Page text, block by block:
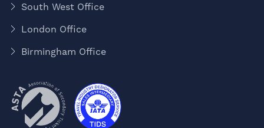
South West Office
London Office
Birmingham Office